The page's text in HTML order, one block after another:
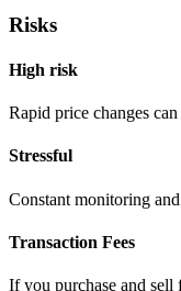
Risks
High risk
Rapid pricе changеs
Strеssful
Constant monitoring
Transaction Fееs
If you purchasе and sеll